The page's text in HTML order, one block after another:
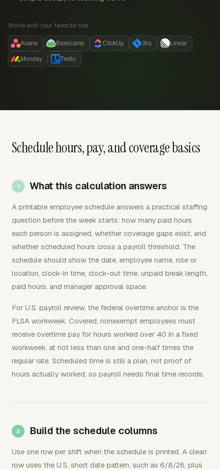
Works with your favorite tool:
Asana Basecamp ClickUp Jira Linear
Monday Trello
Schedule hours, pay, and coverage basics
What this calculation answers
A printable employee schedule answers a practical staffing
question before the week starts: how many paid hours
each person is assigned, whether coverage gaps exist, and
whether scheduled hours cross a payroll threshold. The
schedule should show the date, employee name, role or
location, clock-in time, clock-out time, unpaid break length,
paid hours, and manager approval space.
For U.S. payroll review, the federal overtime anchor is the
FLSA workweek. Covered, nonexempt employees must
receive overtime pay for hours worked over 40 in a fixed
workweek, at not less than one and one-half times the
regular rate. Scheduled time is still a plan, not proof of
hours actually worked, so payroll needs final time records.
Build the schedule columns
Use one row per shift when the schedule is printed. A clean
row uses the U.S. short date pattern, such as 6/8/26, plus